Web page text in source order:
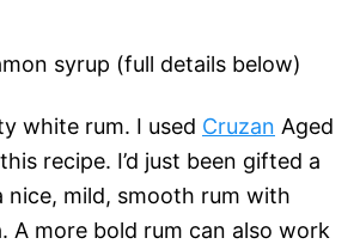
syrup (full details below)
white rum. I used Cruzan Aged
recipe. I’d just been gifted a
nice, mild, smooth rum with
A more bold rum can also work